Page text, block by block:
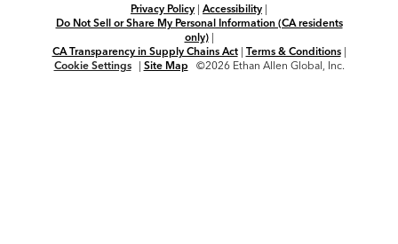
Privacy Policy | Accessibility |
Do Not Sell or Share My Personal Information (CA residents
only)|
CA Transparency in Supply Chains Act| Terms & Conditions|
Cookie Settings
| Site Map ©2026 Ethan Allen Global, Inc.